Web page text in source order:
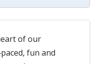
of our
fun and